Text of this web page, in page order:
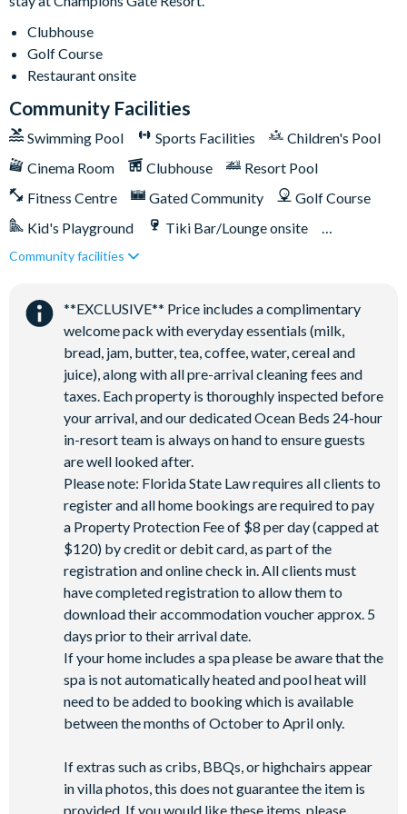
Clubhouse
Golf Course
Restaurant onsite
Community Facilities
Swimming Pool Sports Facilities
Children's Pool
Cinema Room
Clubhouse
Resort Pool
Fitness Centre
Gated Community
Golf Course
Kid's Playground
Tiki Bar/Lounge onsite
Games Room/Arcade
Community facilities
**EXCLUSIVE** Price includes a complimentary
welcome pack with everyday essentials (milk,
bread, jam, butter, tea, coffee, water, cereal and
juice), along with all pre-arrival cleaning fees and
taxes. Each property is thoroughly inspected before
your arrival, and our dedicated Ocean Beds 24-hour
in-resort team is always on hand to ensure guests
are well looked after.
Please note: Florida State Law requires all clients to
register and all home bookings are required to pay
a Property Protection Fee of $8 per day (capped at
$120) by credit or debit card, as part of the
registration and online check in. All clients must
have completed registration to allow them to
download their accommodation voucher approx. 5
days prior to their arrival date.
If your home includes a spa please be aware that the
spa is not automatically heated and pool heat will
need to be added to booking which is available
between the months of October to April only.
If extras such as cribs, BBQs, or highchairs appear
in villa photos, this does not guarantee the item is
provided. If you would like these items, please